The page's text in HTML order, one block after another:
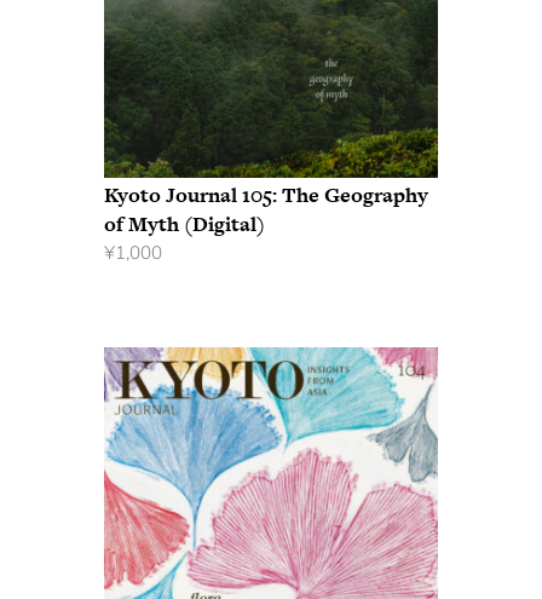
Kyoto Journal 105: The Geography
of Myth (Digital)
¥1,000